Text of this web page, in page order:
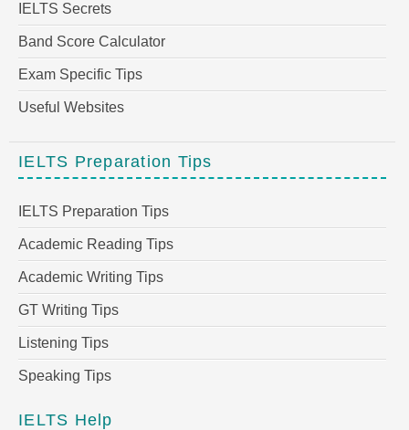
IELTS Secrets
Band Score Calculator
Exam Specific Tips
Useful Websites
IELTS Preparation Tips
IELTS Preparation Tips
Academic Reading Tips
Academic Writing Tips
GT Writing Tips
Listening Tips
Speaking Tips
IELTS Help